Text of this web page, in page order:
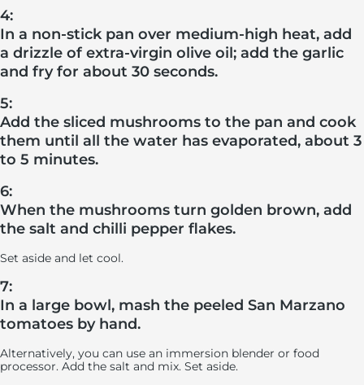
4:
In a non-stick pan over medium-high heat, add
a drizzle of extra-virgin olive oil; add the garlic
and fry for about 30 seconds.
5:
Add the sliced mushrooms to the pan and cook
them until all the water has evaporated, about 3
to 5 minutes.
6:
When the mushrooms turn golden brown, add
the salt and chilli pepper flakes.
Set aside and let cool.
7:
In a large bowl, mash the peeled San Marzano
tomatoes by hand.
Alternatively, you can use an immersion blender or food
processor. Add the salt and mix. Set aside.